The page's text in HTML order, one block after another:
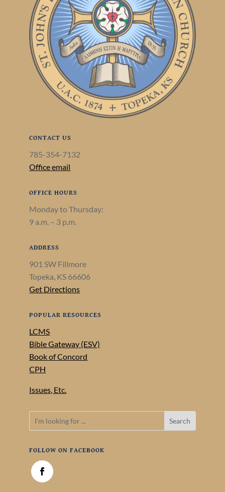
CONTACT US
785-354-7132
Office email
OFFICE HOURS
Monday to Thursday:
9 a.m. – 3 p.m.
ADDRESS
901 SW Fillmore
Topeka, KS 66606
Get Directions
POPULAR RESOURCES
LCMS
Bible Gateway (ESV)
Book of Concord
CPH
Issues, Etc.
FOLLOW ON FACEBOOK